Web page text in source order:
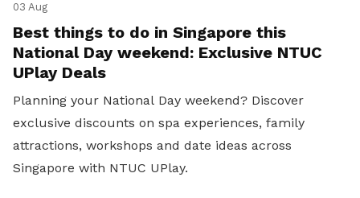
03 Aug
Best things to do in Singapore this
National Day weekend: Exclusive NTUC
UPlay Deals
Planning your National Day weekend? Discover
exclusive discounts on spa experiences, family
attractions, workshops and date ideas across
Singapore with NTUC UPlay.